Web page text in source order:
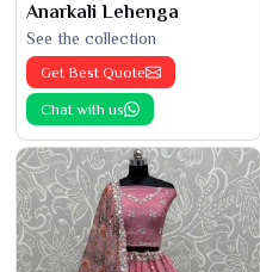
Anarkali Lehenga
See the collection
Get Best Quote
Chat with us